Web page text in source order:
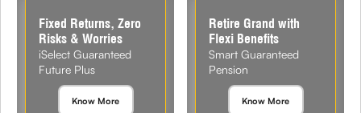
Fixed Returns, Zero
Risks & Worries
iSelect Guaranteed
Future Plus
Know More
Retire Grand with
Flexi Benefits
Smart Guaranteed
Pension
Know More